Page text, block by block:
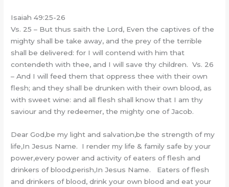
Isaiah 49:25-26
Vs. 25 – But thus saith the Lord, Even the captives of the
mighty shall be take away, and the prey of the terrible
shall be delivered: for I will contend with him that
contendeth with thee, and I will save thy children. Vs. 26
– And I will feed them that oppress thee with their own
flesh; and they shall be drunken with their own blood, as
with sweet wine: and all flesh shall know that I am thy
saviour and thy redeemer, the mighty one of Jacob.
Dear God,be my light and salvation,be the strength of my
life,In Jesus Name. I render my life & family safe by your
power,every power and activity of eaters of flesh and
drinkers of blood,perish,In Jesus Name. Eaters of flesh
and drinkers of blood, drink your own blood and eat your